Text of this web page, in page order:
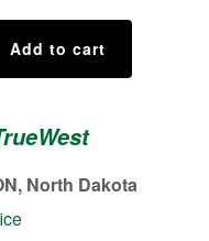
Add to cart
North Dakota